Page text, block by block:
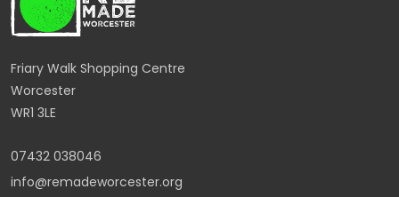
Friary Walk Shopping Centre
Worcester
WR1 3LE
07432 038046
info@remadeworcester.org